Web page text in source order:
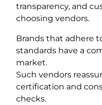
transparency, and
choosing vendors.
Brands that adhere
standards have a
market.
Such vendors
certification and
checks.